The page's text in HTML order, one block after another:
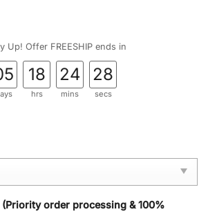
Up! Offer FREESHIP ends in
18
hrs
24
mins
27
secs
order processing & 100%